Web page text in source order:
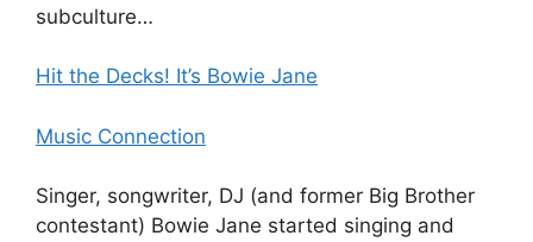
subculture…
Hit the Decks! It’s Bowie Jane
Music Connection
Singer, songwriter, DJ (and former Big Brother
contestant) Bowie Jane started singing and